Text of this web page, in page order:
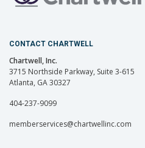
CONTACT CHARTWELL
Chartwell, Inc.
3715 Northside Parkway, Suite 3-615
Atlanta, GA 30327
404-237-9099
memberservices@chartwellinc.com